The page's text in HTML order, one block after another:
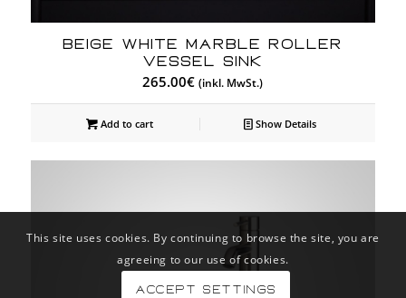
BEIGE WHITE MARBLE ROLLER
VESSEL SINK
265.00€ (inkl. MwSt.)
Add to cart Show Details
This site uses cookies. By continuing to browse the site, you are
agreeing to our use of cookies.
Accept settings